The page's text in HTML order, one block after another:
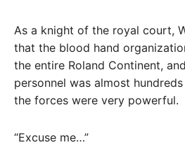
As a knight of the royal court,
that the blood hand
the entire Roland Continent,
personnel was almost
the forces were very powerful.
“Excuse me…”